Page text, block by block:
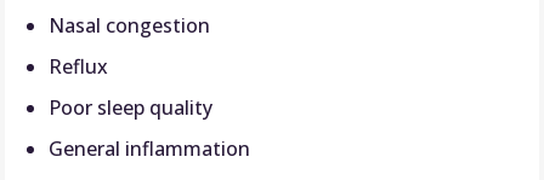
Nasal congestion
Reflux
Poor sleep quality
General inflammation